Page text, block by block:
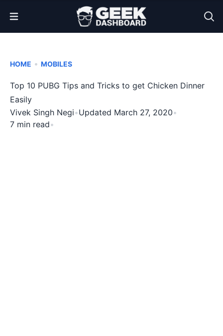
Open Menu
HOME • MOBILES
Top 10 PUBG Tips and Tricks to get Chicken Dinner
Easily
Vivek Singh Negi•Updated March 27, 2020•
7 min read•